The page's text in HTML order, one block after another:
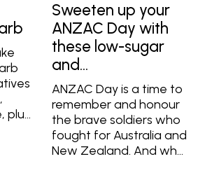
plus
Sweeten up your
ANZAC Day with
these low-sugar
and
#ResponsiblySweet
recipes
ANZAC Day is a time to
remember and honour
the brave soldiers who
fought for Australia and
New Zealand. And what